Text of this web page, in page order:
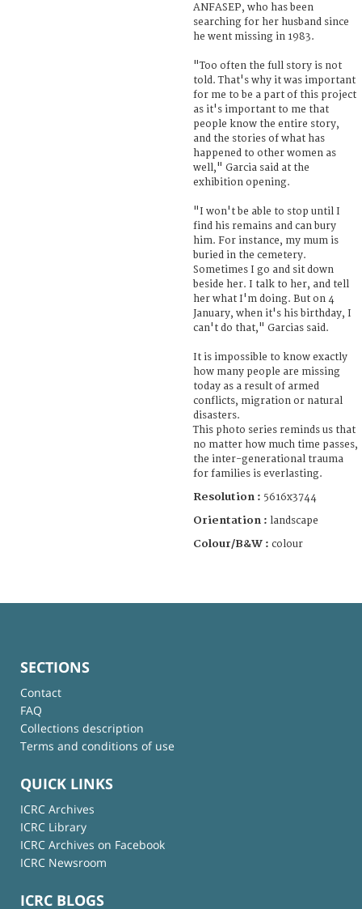
ANFASEP, who has been
searching for her husband since
he went missing in 1983.
"Too often the full story is not
told. That's why it was important
for me to be a part of this project
as it's important to me that
people know the entire story,
and the stories of what has
happened to other women as
well," Garcia said at the
exhibition opening.
"I won't be able to stop until I
find his remains and can bury
him. For instance, my mum is
buried in the cemetery.
Sometimes I go and sit down
beside her. I talk to her, and tell
her what I'm doing. But on 4
January, when it's his birthday, I
can't do that," Garcias said.
It is impossible to know exactly
how many people are missing
today as a result of armed
conflicts, migration or natural
disasters.
This photo series reminds us that
no matter how much time passes,
the inter-generational trauma
for families is everlasting.
Resolution : 5616x3744
Orientation : landscape
Colour/B&W : colour
SECTIONS
Contact
FAQ
Collections description
Terms and conditions of use
QUICK LINKS
ICRC Archives
ICRC Library
ICRC Archives on Facebook
ICRC Newsroom
ICRC BLOGS